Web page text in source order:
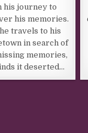
his journey to
his memories.
travels to his
in search of
memories,
it deserted…